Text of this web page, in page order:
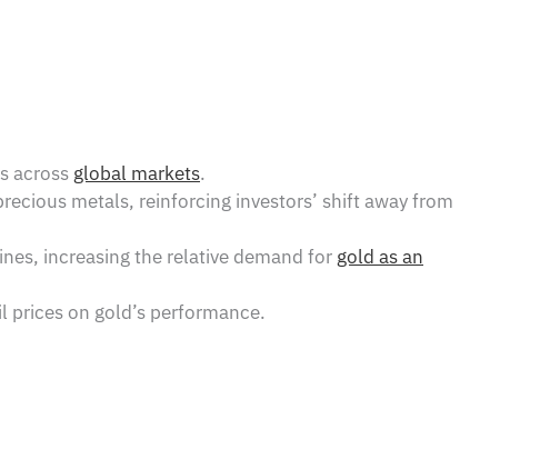
across global markets.
metals, reinforcing investors’ shift away from
increasing the relative demand for gold as an
on gold’s performance.